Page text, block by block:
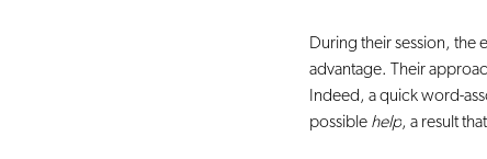
During their session, the
advantage. Their
Indeed, a quick word-
possible help, a result